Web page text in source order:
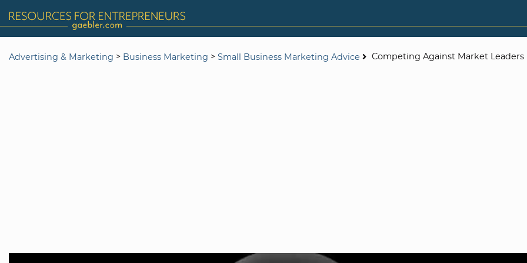
Advertising & Marketing > Business Marketing > Small Business Marketing Advice Competing Against Market Leaders